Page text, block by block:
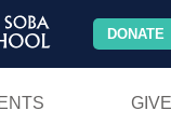
DONATE
GIVE